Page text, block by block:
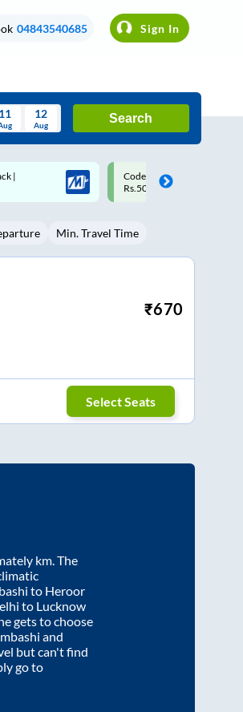
04843540685 Sign In
Sun
9
11 12
Aug
Search
off upto
Upto ₹200 off on each trip
Savings Card
Min. Travel Time
₹670
Select Seats
km. The
to Heroor
to Lucknow
gets to choose
and
but can't find
go to